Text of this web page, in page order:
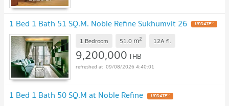
1 Bed 1 Bath 51 SQ.M. Noble Refine Sukhumvit 26
1 Bedroom 51.0 m2 12A fl.
9,200,000THB
09/08/2026 4:40:01
1 Bed 1 Bath 50 SQ.M at Noble Refine